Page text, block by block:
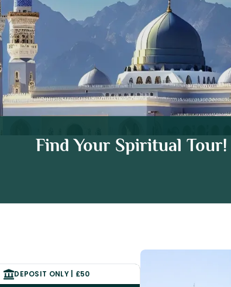
Package
Find Your Spiritual Tour!
DEPOSIT ONLY | £50